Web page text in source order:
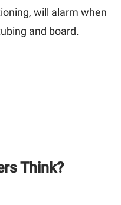
will alarm when
and board.
Think?